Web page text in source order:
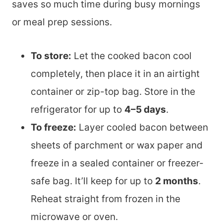
saves so much time during busy mornings
or meal prep sessions.
To store: Let the cooked bacon cool
completely, then place it in an airtight
container or zip-top bag. Store in the
refrigerator for up to 4–5 days.
To freeze: Layer cooled bacon between
sheets of parchment or wax paper and
freeze in a sealed container or freezer-
safe bag. It’ll keep for up to 2 months.
Reheat straight from frozen in the
microwave or oven.